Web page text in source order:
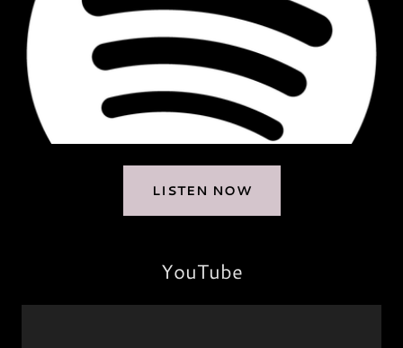
LISTEN NOW
YouTube